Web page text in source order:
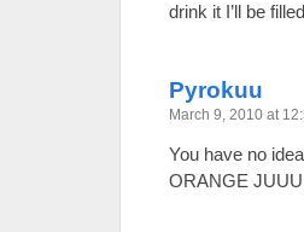
drink it I’ll be
Pyrokuu
March 9, 2010 at
You have no
ORANGE